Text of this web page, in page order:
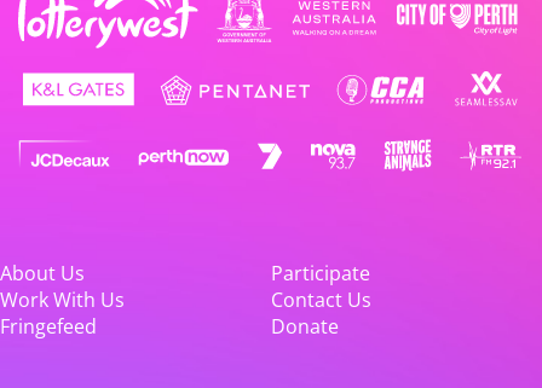
About Us
Participate
Work With Us
Contact Us
Fringefeed
Donate